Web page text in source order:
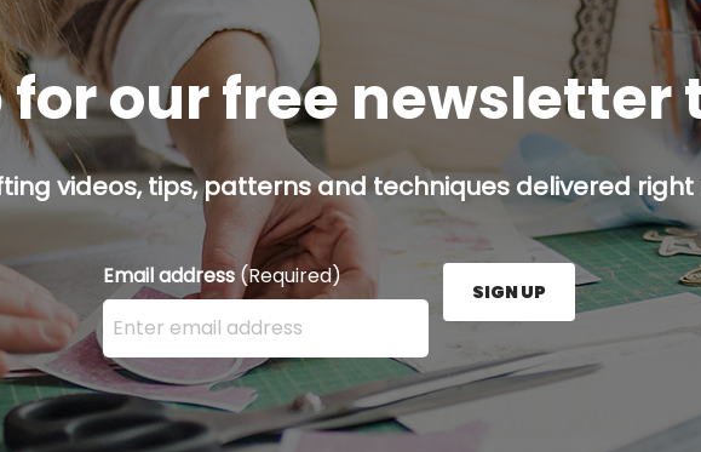
for our free newsletter
videos, tips, patterns and techniques delivered right
Email address (Required)
Enter your email address here and press the Sign Up button.
SIGN UP